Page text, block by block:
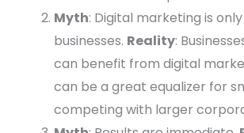
Myth: Digital marketing is
businesses. Reality:
can benefit from digital
can be a great equalizer for
competing with larger